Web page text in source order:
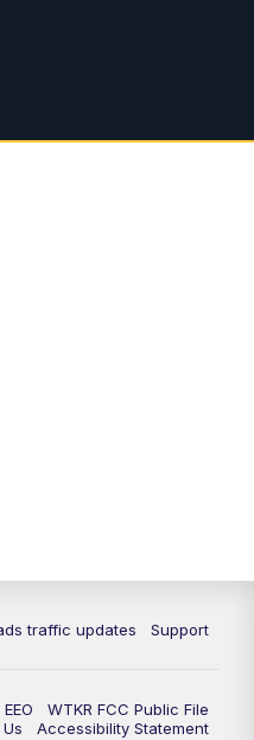
traffic updates Support
EEO
WTKR FCC Public File
Accessibility Statement